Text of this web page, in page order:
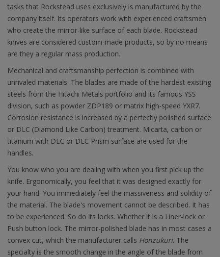
tasks that Rockstead uses exclusively is manufactured by the
company itself. Its operators work with experienced craftsmen
who create the mirror-like surface of each blade. Rockstead
knives are considered custom-made products, so by no means
are they a regular mass production.
Mechanical and craftsmanship perfection is combined with
unrivaled materials. The blades are made of the hardest existing
steels from the Hitachi Metals portfolio and its famous YSS
division, such as powder ZDP189 or matrix high-speed YXR7.
Corrosion resistance is increased by a perfectly polished surface
or DLC (Diamond Like Carbon) treatment. Micarta, carbon or
titanium with DLC or DLC Prism surface are used for the
handles.
You know who you are dealing with when you first pick up the
knife. Ergonomically, you feel that it was designed exactly for
your hand. You immediately feel the massiveness and solidity of
the material. The blade's movement cannot be described. It has
to be experienced. So do its locks. Whether it is a Liner-lock or
Push button lock. The mirror-polished blade has in most cases a
convex cut, which the manufacturer calls Honzukuri. The
specialty is the smooth change in the angle of the blade from